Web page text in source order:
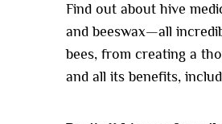
Find out about hive
and beeswax—all
bees, from creating a
and all its benefits,